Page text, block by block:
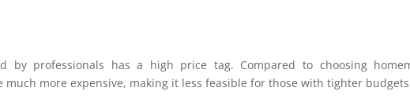
by professionals has a high price tag. Compared to choosing
more expensive, making it less feasible for those with tighter